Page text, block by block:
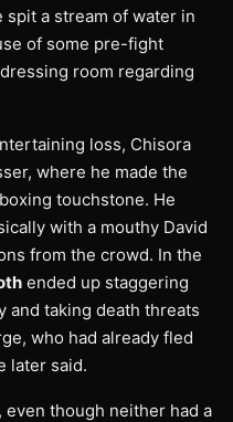
a stream of water in
of some pre-fight
room regarding
loss, Chisora
where he made the
touchstone. He
with a mouthy David
from the crowd. In the
ended up staggering
and taking death threats
who had already fled
later said.
even though neither had a